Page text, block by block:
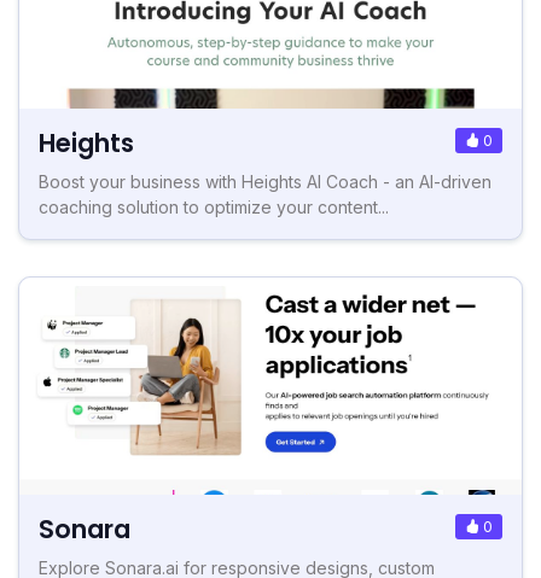
Heights 0
Boost your business with Heights AI Coach - an AI-driven
coaching solution to optimize your content...
Sonara 0
Explore Sonara.ai for responsive designs, custom